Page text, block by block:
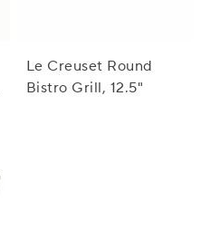
Le Creuset Round
Bistro Grill, 12.5"